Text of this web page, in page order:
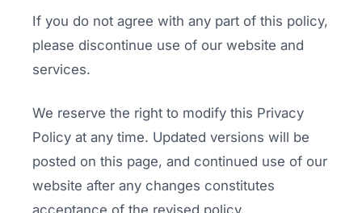
If you do not agree with any part of this policy,
please discontinue use of our website and
services.
We reserve the right to modify this Privacy
Policy at any time. Updated versions will be
posted on this page, and continued use of our
website after any changes constitutes
acceptance of the revised policy.